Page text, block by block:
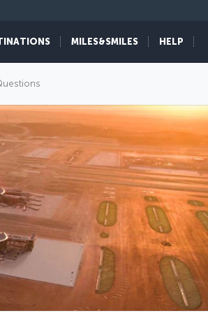
MILES&SMILES HELP